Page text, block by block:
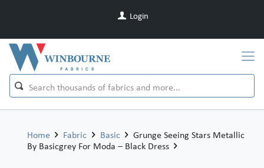
Login
Home Fabric Basic
Grunge Seeing Stars Metallic
By Basicgrey For Moda – Black Dress